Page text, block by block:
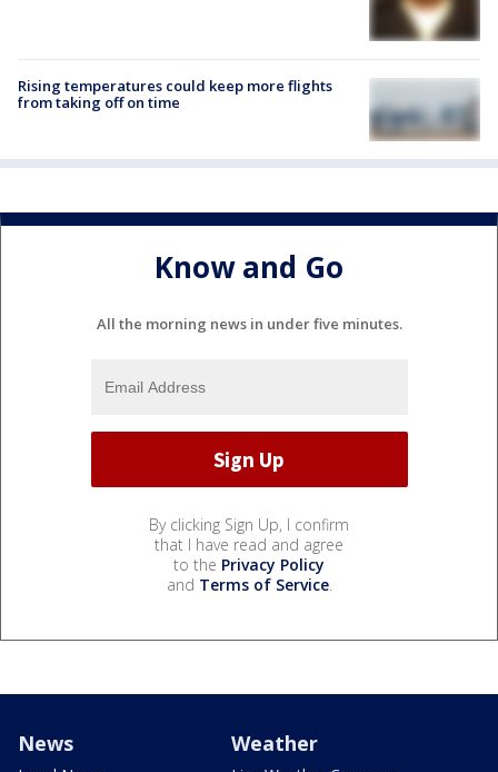
Rising temperatures could keep more flights
from taking off on time
Know and Go
All the morning news in under five minutes.
By clicking Sign Up, I confirm
that I have read and agree
to the Privacy Policy
and Terms of Service.
News Weather